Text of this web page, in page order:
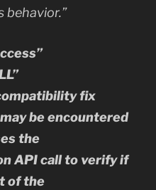
fix
be encountered
the
API call to verify if
of the